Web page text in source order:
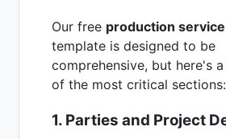
Our free production
template is designed to be
comprehensive, but here's
of the most critical sections:
1. Parties and Project